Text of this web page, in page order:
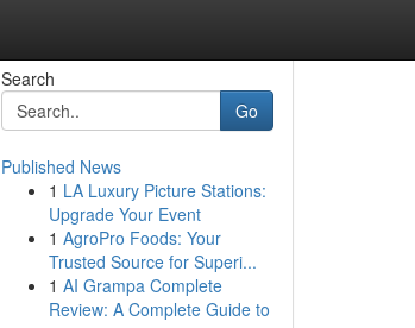
Search
Go
Published News
1 LA Luxury Picture Stations:
Upgrade Your Event
1 AgroPro Foods: Your
Trusted Source for Superi...
1 AI Grampa Complete
Review: A Complete Guide to